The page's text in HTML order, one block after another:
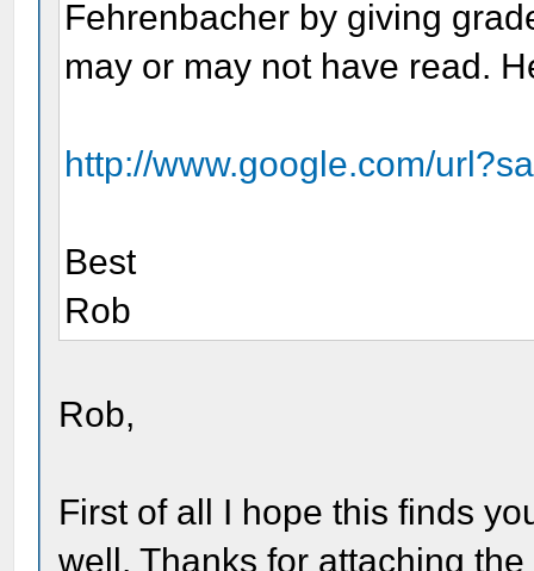
Fehrenbacher by giving
may or may not have read.
http://www.google.com/
Best
Rob
Rob,
First of all I hope this finds
well. Thanks for attaching